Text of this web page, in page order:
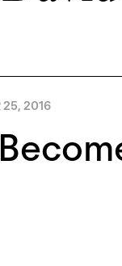
25, 2016